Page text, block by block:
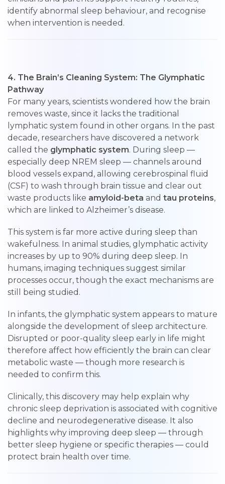
identify abnormal sleep behaviour, and recognise
when intervention is needed.
4. The Brain’s Cleaning System: The Glymphatic
Pathway
For many years, scientists wondered how the brain
removes waste, since it lacks the traditional
lymphatic system found in other organs. In the past
decade, researchers have discovered a network
called the glymphatic system. During sleep —
especially deep NREM sleep — channels around
blood vessels expand, allowing cerebrospinal fluid
(CSF) to wash through brain tissue and clear out
waste products like amyloid-beta and tau proteins,
which are linked to Alzheimer’s disease.
This system is far more active during sleep than
wakefulness. In animal studies, glymphatic activity
increases by up to 90% during deep sleep. In
humans, imaging techniques suggest similar
processes occur, though the exact mechanisms are
still being studied.
In infants, the glymphatic system appears to mature
alongside the development of sleep architecture.
Disrupted or poor-quality sleep early in life might
therefore affect how efficiently the brain can clear
metabolic waste — though more research is
needed to confirm this.
Clinically, this discovery may help explain why
chronic sleep deprivation is associated with cognitive
decline and neurodegenerative disease. It also
highlights why improving deep sleep — through
better sleep hygiene or specific therapies — could
protect brain health over time.